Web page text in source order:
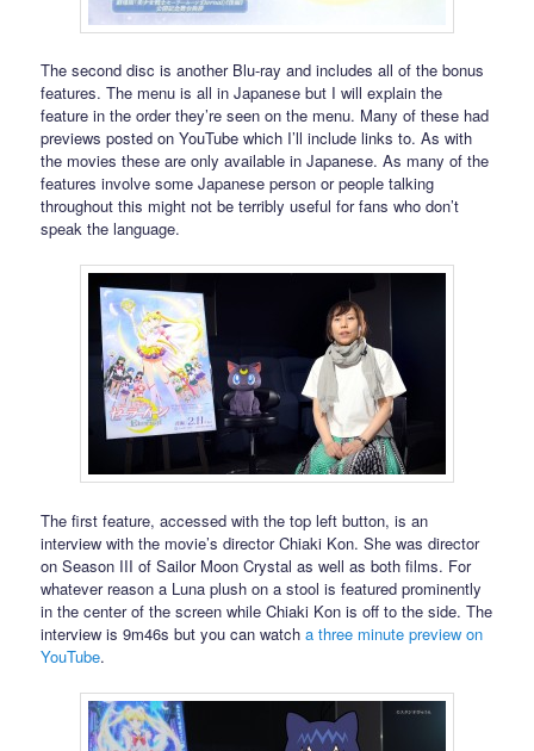
The second disc is another Blu-ray and includes all of the bonus
features. The menu is all in Japanese but I will explain the
feature in the order they’re seen on the menu. Many of these had
previews posted on YouTube which I’ll include links to. As with
the movies these are only available in Japanese. As many of the
features involve some Japanese person or people talking
throughout this might not be terribly useful for fans who don’t
speak the language.
The first feature, accessed with the top left button, is an
interview with the movie’s director Chiaki Kon. She was director
on Season III of Sailor Moon Crystal as well as both films. For
whatever reason a Luna plush on a stool is featured prominently
in the center of the screen while Chiaki Kon is off to the side. The
interview is 9m46s but you can watcha three minute preview on
YouTube.